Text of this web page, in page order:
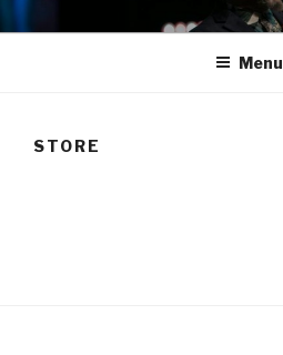
Skip
to
TAM
Menu
STORE